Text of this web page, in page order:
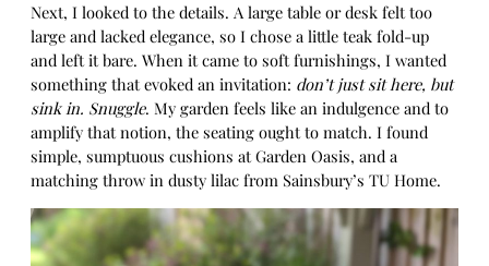
Next, I looked to the details. A large table or desk felt too
large and lacked elegance, so I chose a little teak fold-up
and left it bare. When it came to soft furnishings, I wanted
something that evoked an invitation: don’t just sit here, but
sink in. Snuggle. My garden feels like an indulgence and to
amplify that notion, the seating ought to match. I found
simple, sumptuous cushions at Garden Oasis, and a
matching throw in dusty lilac from Sainsbury’s TU Home.